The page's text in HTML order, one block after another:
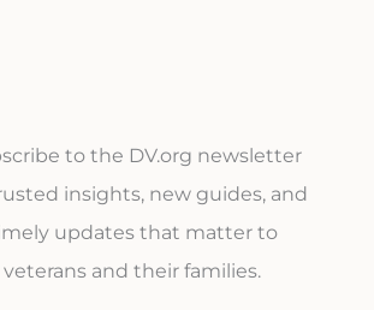
to the DV.org newsletter
insights, new guides, and
updates that matter to
veterans and their families.